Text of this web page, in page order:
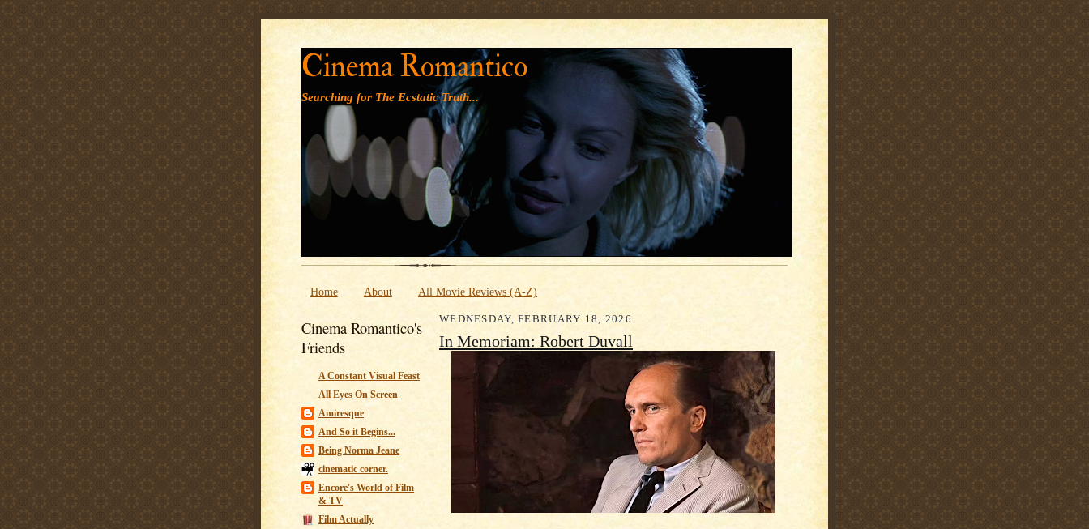
' '
Cinema Romantico
Searching for The Ecstatic Truth...
Home About All Movie Reviews (A-Z)
Cinema Romantico's
Friends
A Constant Visual Feast
All Eyes On Screen
Amiresque
And So it Begins...
Being Norma Jeane
cinematic corner.
Encore's World of Film
& TV
Film Actually
WEDNESDAY, FEBRUARY 18, 2026
In Memoriam: Robert Duvall